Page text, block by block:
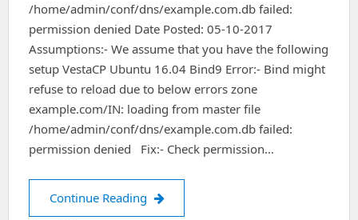
/home/admin/conf/dns/example.com.db failed:
permission denied Date Posted: 05-10-2017
Assumptions:- We assume that you have the following
setup VestaCP Ubuntu 16.04 Bind9 Error:- Bind might
refuse to reload due to below errors zone
example.com/IN: loading from master file
/home/admin/conf/dns/example.com.db failed:
permission denied Fix:- Check permission…
Continue Reading VestaCP – bind – loading from